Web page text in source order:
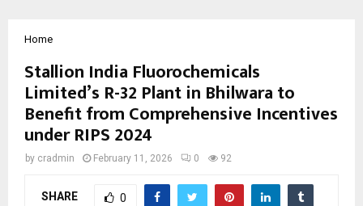
Home
Stallion India Fluorochemicals
Limited’s R-32 Plant in Bhilwara to
Benefit from Comprehensive Incentives
under RIPS 2024
by cradmin February 11, 2026 0 92
SHARE 0